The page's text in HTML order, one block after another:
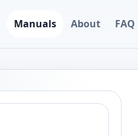
Manuals About FAQ